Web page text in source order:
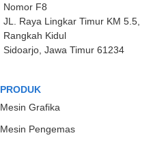
Nomor F8
JL. Raya Lingkar Timur KM 5.5,
Rangkah Kidul
Sidoarjo, Jawa Timur 61234
PRODUK
Mesin Grafika
Mesin Pengemas